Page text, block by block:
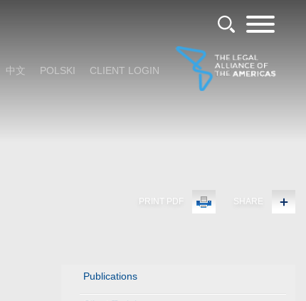
中文 POLSKI CLIENT LOGIN
PRINT PDF SHARE
Publications